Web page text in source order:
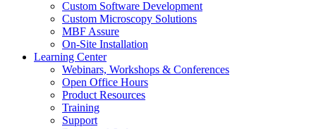
Custom Software Development
Custom Microscopy Solutions
MBF Assure
On-Site Installation
Learning Center
Webinars, Workshops & Conferences
Open Office Hours
Product Resources
Training
Support